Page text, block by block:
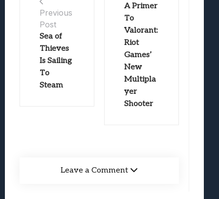
Previous
Post
Sea of
Thieves
Is Sailing
To
Steam
A Primer
To
Valorant:
Riot
Games’
New
Multipla
yer
Shooter
Leave a Comment